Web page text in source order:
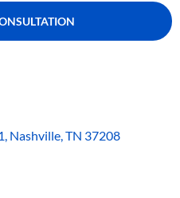
Nashville, TN 37208